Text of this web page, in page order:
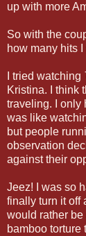
up with more
So with the
how many hits I
I tried watching
Kristina. I think
traveling. I only
was like
but people
observation
against their
Jeez! I was so
finally turn it off
would rather
bamboo